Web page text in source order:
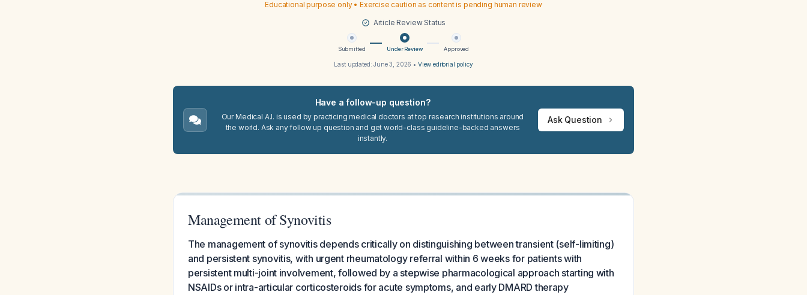
Educational purpose only • Exercise caution as content is pending human review
Article Review Status
Submitted Under Review Approved
Last updated:June 3, 2026 • View editorial policy
Have a follow-up question?
Our Medical A.I. is used by practicing medical doctors at top research institutions around
the world. Ask any follow up question and get world-class guideline-backed answers
instantly.
Ask Question
Management of Synovitis
The management of synovitis depends critically on distinguishing between transient (self-limiting)
and persistent synovitis, with urgent rheumatology referral within 6 weeks for patients with
persistent multi-joint involvement, followed by a stepwise pharmacological approach starting with
NSAIDs or intra-articular corticosteroids for acute symptoms, and early DMARD therapy